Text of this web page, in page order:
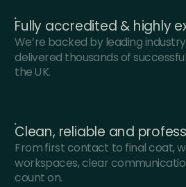
Fully accredited & highly
We’re backed by leading
delivered thousands of
the UK.
Clean, reliable and
From first contact to final coat,
workspaces, clear
count on.